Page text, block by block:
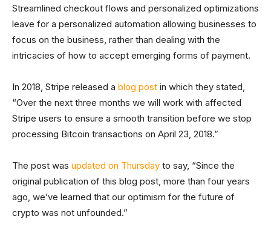
Streamlined checkout flows and personalized optimizations
leave for a personalized automation allowing businesses to
focus on the business, rather than dealing with the
intricacies of how to accept emerging forms of payment.
In 2018, Stripe released a blog post in which they stated,
“Over the next three months we will work with affected
Stripe users to ensure a smooth transition before we stop
processing Bitcoin transactions on April 23, 2018.”
The post was updated on Thursday to say, “Since the
original publication of this blog post, more than four years
ago, we’ve learned that our optimism for the future of
crypto was not unfounded.”